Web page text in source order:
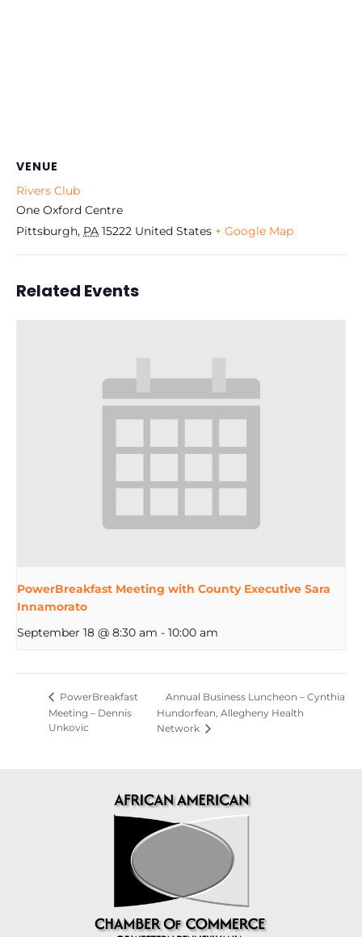
VENUE
Rivers Club
One Oxford Centre
Pittsburgh, PA 15222 United States + Google Map
Related Events
PowerBreakfast Meeting with County Executive Sara
Innamorato
September 18 @ 8:30 am - 10:00 am
PowerBreakfast
Meeting – Dennis
Unkovic
Annual Business Luncheon – Cynthia
Hundorfean, Allegheny Health
Network